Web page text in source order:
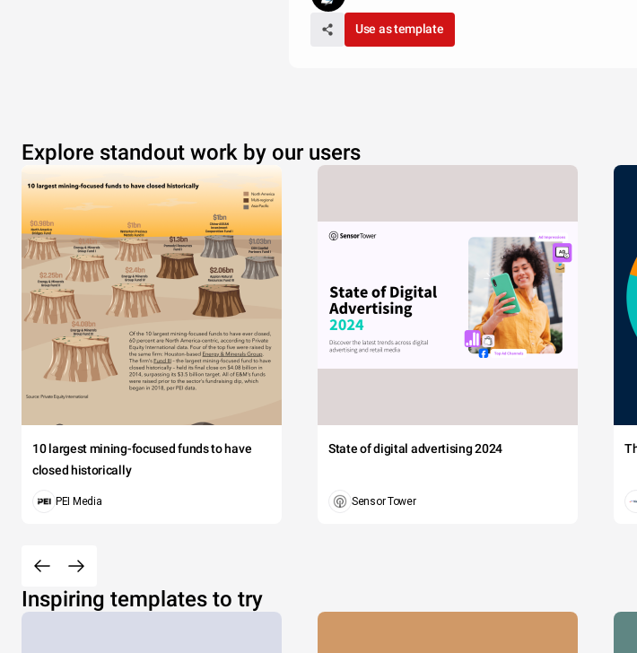
Use as template
Explore standout work by our users
10 largest mining-focused funds to have
closed historically
PEI Media
State of digital advertising 2024
Sensor Tower
Inspiring templates to try